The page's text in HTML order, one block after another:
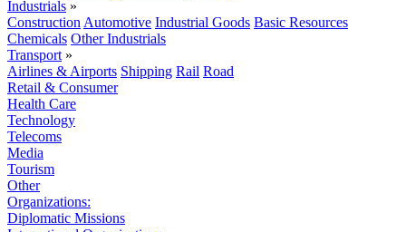
Industrials »
Construction Automotive Industrial Goods Basic Resources
Chemicals Other Industrials
Transport »
Airlines & Airports Shipping Rail Road
Retail & Consumer
Health Care
Technology
Telecoms
Media
Tourism
Other
Organizations:
Diplomatic Missions